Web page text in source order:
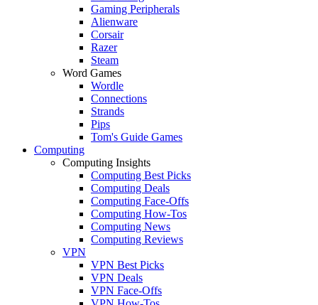
Gaming Peripherals
Alienware
Corsair
Razer
Steam
Word Games
Wordle
Connections
Strands
Pips
Tom's Guide Games
Computing
Computing Insights
Computing Best Picks
Computing Deals
Computing Face-Offs
Computing How-Tos
Computing News
Computing Reviews
VPN
VPN Best Picks
VPN Deals
VPN Face-Offs